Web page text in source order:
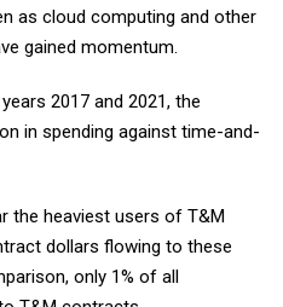
as cloud computing and other
gained momentum.
2017 and 2021, the
in spending against time-and-
the heaviest users of T&M
dollars flowing to these
only 1% of all